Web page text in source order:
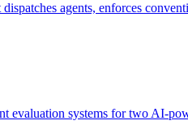
agents, enforces
systems for two AI-